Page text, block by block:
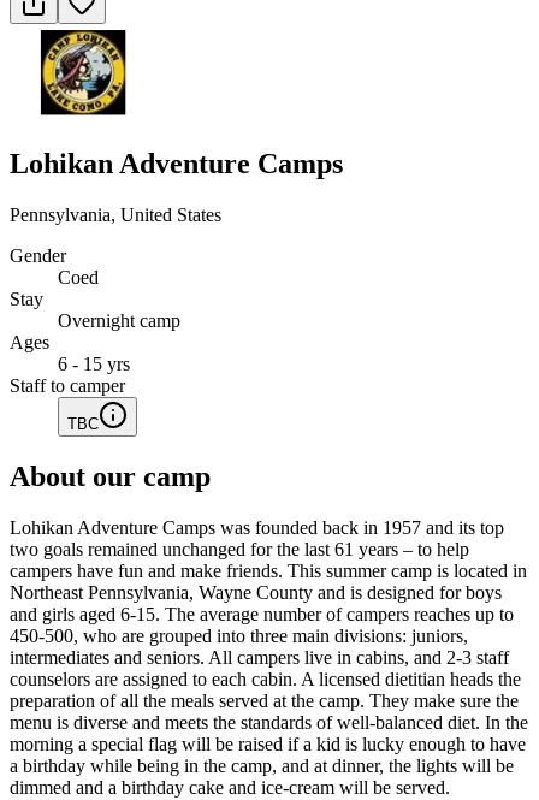
Lohikan Adventure Camps
Pennsylvania, United States
Gender
Coed
Stay
Overnight camp
Ages
6 - 15 yrs
Staff to camper
TBC
About our camp
Lohikan Adventure Camps was founded back in 1957 and its top
two goals remained unchanged for the last 61 years – to help
campers have fun and make friends. This summer camp is located in
Northeast Pennsylvania, Wayne County and is designed for boys
and girls aged 6-15. The average number of campers reaches up to
450-500, who are grouped into three main divisions: juniors,
intermediates and seniors. All campers live in cabins, and 2-3 staff
counselors are assigned to each cabin. A licensed dietitian heads the
preparation of all the meals served at the camp. They make sure the
menu is diverse and meets the standards of well-balanced diet. In the
morning a special flag will be raised if a kid is lucky enough to have
a birthday while being in the camp, and at dinner, the lights will be
dimmed and a birthday cake and ice-cream will be served.